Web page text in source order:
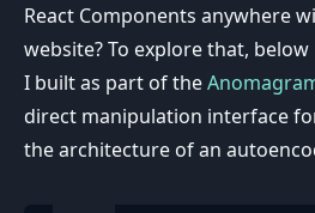
React Components anywhere
website? To explore that,
I built as part of the
direct manipulation interface
the architecture of an